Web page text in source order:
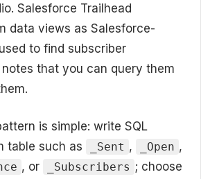
Salesforce Trailhead
data views as Salesforce-
to find subscriber
that you can query them
is simple: write SQL
table such as
_Sent , _Open ,
, or _Subscribers ; choose